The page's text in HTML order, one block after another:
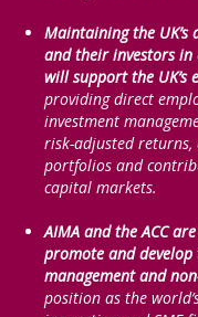
Maintaining the
and their investors in
will support the UK’s
providing direct
investment
risk-adjusted
portfolios and
capital markets.
AIMA and the ACC
promote and develop
management and
position as the